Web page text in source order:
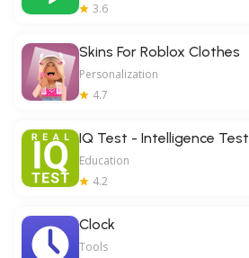
3.6
Skins For Roblox Clothes
Personalization
4.7
IQ Test - Intelligence Test
Education
4.2
Clock
Tools